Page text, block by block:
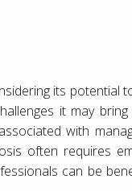
its potential
it may
with
often requires
can be